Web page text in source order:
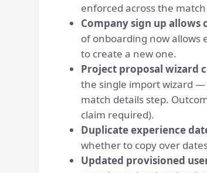
enforced across the
Company sign up
of onboarding now allows
to create a new one.
Project proposal wizard
the single import wizard —
match details step.
claim required).
Duplicate experience
whether to copy over
Updated provisioned